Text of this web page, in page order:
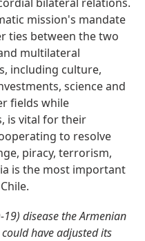
mission's mandate
ties between the two
multilateral
including culture,
science and
fields while
is vital for their
to resolve
piracy, terrorism,
is the most important
disease the Armenian
have adjusted its